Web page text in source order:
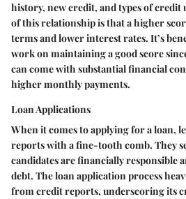
history, new credit, and types of credit
of this relationship is that a higher
terms and lower interest rates. It’s
work on maintaining a good score
can come with substantial financial
higher monthly payments.
Loan Applications
When it comes to applying for a loan,
reports with a fine-tooth comb. They
candidates are financially responsible
debt. The loan application process
from credit reports, underscoring its